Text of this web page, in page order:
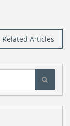
Related Articles